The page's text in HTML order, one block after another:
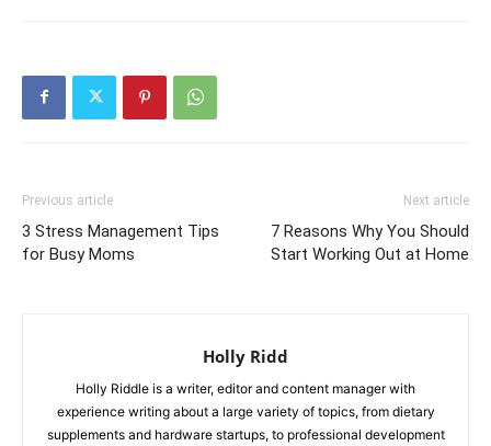
Previous article
3 Stress Management Tips
for Busy Moms
Next article
7 Reasons Why You Should
Start Working Out at Home
Holly Ridd
Holly Riddle is a writer, editor and content manager with
experience writing about a large variety of topics, from dietary
supplements and hardware startups, to professional development